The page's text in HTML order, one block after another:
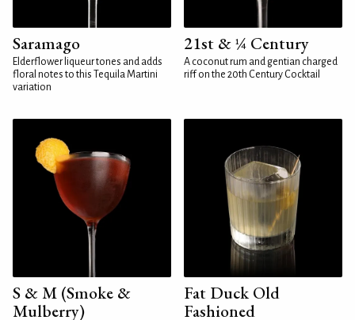
Saramago
Elderflower liqueur tones and adds
floral notes to this Tequila Martini
variation
21st & ¼ Century
A coconut rum and gentian charged
riff on the 20th Century Cocktail
S & M (Smoke &
Mulberry)
Fat Duck Old
Fashioned